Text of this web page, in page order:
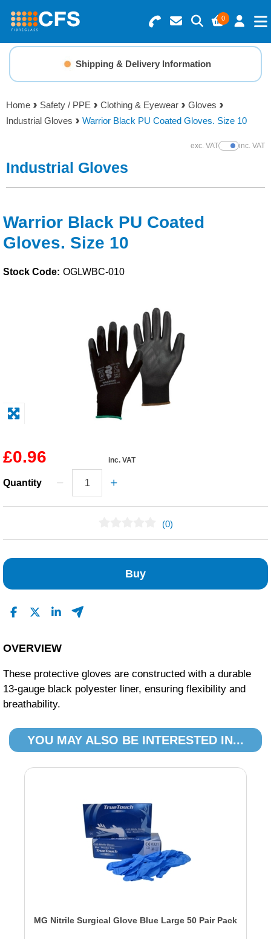
0
Search for Products
Basket Summary
0 items
Menu
Resins
Gelcoats & Topcoats
Foam & Core Materials
Adhesives & Tapes
Paints & Boatcare
Shipping & Delivery Information
Home Safety / PPE Clothing & Eyewear
Gloves
Industrial Gloves
Warrior Black PU Coated Gloves. Size 10
exc. VATShow Prices
inc. VAT
Industrial Gloves
Warrior Black PU Coated
Gloves. Size 10
Stock Code: OGLWBC-010
£0.96 inc. VAT
Quantity
(0)
Buy
OVERVIEW
These protective gloves are constructed with a durable
13-gauge black polyester liner, ensuring flexibility and
breathability.
YOU MAY ALSO BE INTERESTED IN...
MG Nitrile Surgical Glove Blue Large 50 Pair Pack